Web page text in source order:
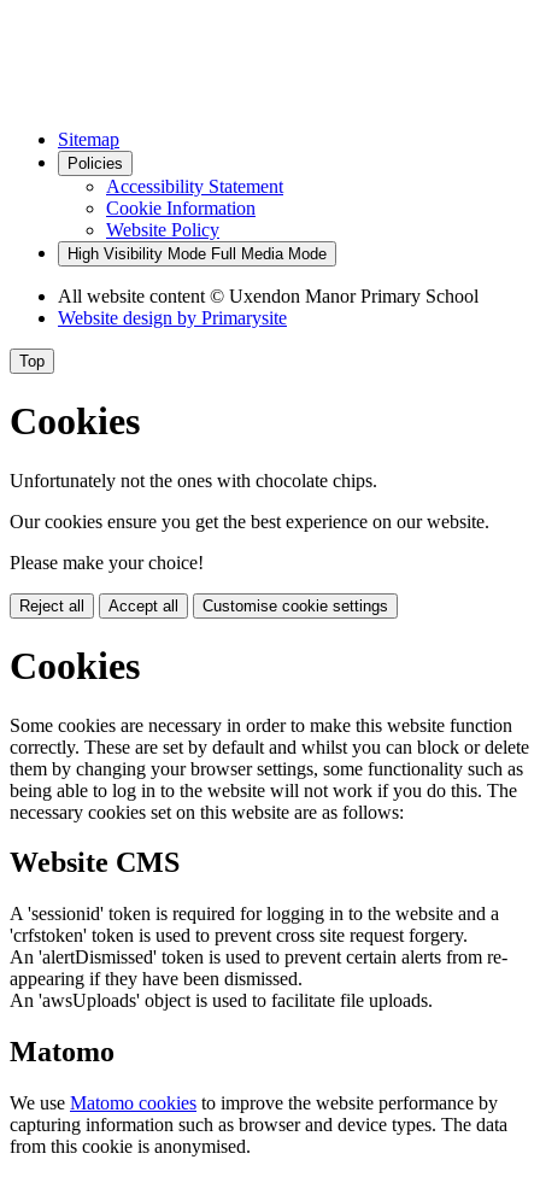
Sitemap
Policies
Accessibility Statement
Cookie Information
Website Policy
High Visibility Mode Full Media Mode
All website content © Uxendon Manor Primary School
Website design by Primarysite
Top
Cookies
Unfortunately not the ones with chocolate chips.
Our cookies ensure you get the best experience on our website.
Please make your choice!
Reject all Accept all Customise cookie settings
Cookies
Some cookies are necessary in order to make this website function
correctly. These are set by default and whilst you can block or delete
them by changing your browser settings, some functionality such as
being able to log in to the website will not work if you do this. The
necessary cookies set on this website are as follows:
Website CMS
A 'sessionid' token is required for logging in to the website and a
'crfstoken' token is used to prevent cross site request forgery.
An 'alertDismissed' token is used to prevent certain alerts from re-
appearing if they have been dismissed.
An 'awsUploads' object is used to facilitate file uploads.
Matomo
We use Matomo cookies to improve the website performance by
capturing information such as browser and device types. The data
from this cookie is anonymised.